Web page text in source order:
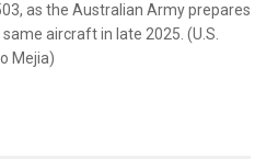
as the Australian Army prepares
aircraft in late 2025. (U.S.
Mejia)